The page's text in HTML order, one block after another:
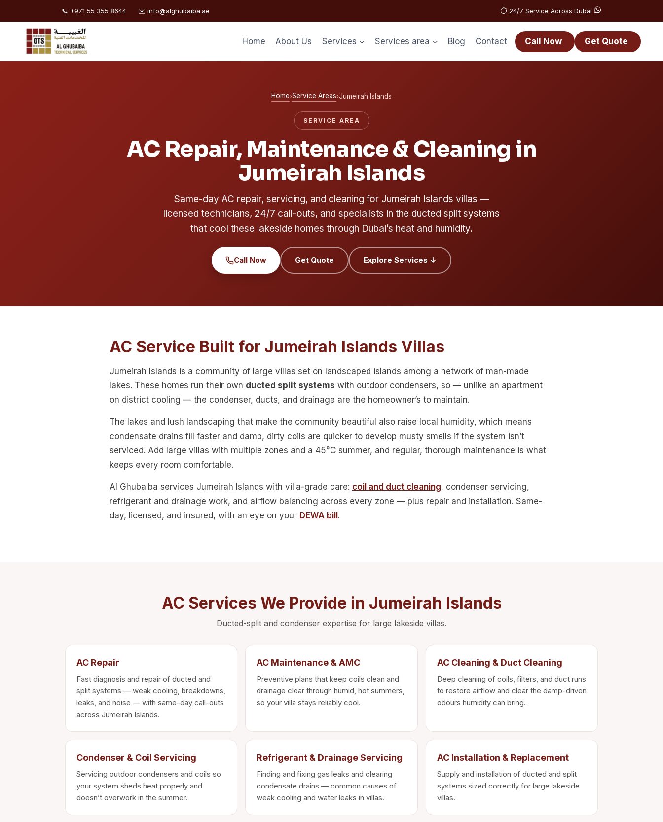
📞 +971 55 355 8644 ✉️ info@alghubaiba.ae ⏱️ 24/7 Service Across Dubai
content
Home About Us Services Services area Blog Contact Call Now Get Quote
Home›Service Areas›Jumeirah Islands
SERVICE AREA
AC Repair, Maintenance & Cleaning in
Jumeirah Islands
Same-day AC repair, servicing, and cleaning for Jumeirah Islands villas —
licensed technicians, 24/7 call-outs, and specialists in the ducted split systems
that cool these lakeside homes through Dubai’s heat and humidity.
Call Now Get Quote Explore Services ↓
AC Service Built for Jumeirah Islands Villas
Jumeirah Islands is a community of large villas set on landscaped islands among a network of man-made
lakes. These homes run their own ducted split systems with outdoor condensers, so — unlike an apartment
on district cooling — the condenser, ducts, and drainage are the homeowner’s to maintain.
The lakes and lush landscaping that make the community beautiful also raise local humidity, which means
condensate drains fill faster and damp, dirty coils are quicker to develop musty smells if the system isn’t
serviced. Add large villas with multiple zones and a 45°C summer, and regular, thorough maintenance is what
keeps every room comfortable.
Al Ghubaiba services Jumeirah Islands with villa-grade care: coil and duct cleaning, condenser servicing,
refrigerant and drainage work, and airflow balancing across every zone — plus repair and installation. Same-
day, licensed, and insured, with an eye on your DEWA bill .
AC Services We Provide in Jumeirah Islands
Ducted-split and condenser expertise for large lakeside villas.
AC Repair
Fast diagnosis and repair of ducted and
split systems — weak cooling, breakdowns,
leaks, and noise — with same-day call-outs
across Jumeirah Islands.
AC Maintenance & AMC
Preventive plans that keep coils clean and
drainage clear through humid, hot summers,
so your villa stays reliably cool.
AC Cleaning & Duct Cleaning
Deep cleaning of coils, filters, and duct runs
to restore airflow and clear the damp-driven
odours humidity can bring.
Condenser & Coil Servicing
Servicing outdoor condensers and coils so
your system sheds heat properly and
doesn’t overwork in the summer.
Refrigerant & Drainage Servicing
Finding and fixing gas leaks and clearing
condensate drains — common causes of
weak cooling and water leaks in villas.
AC Installation & Replacement
Supply and installation of ducted and split
systems sized correctly for large lakeside
villas.